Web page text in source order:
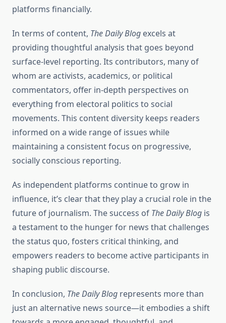
platforms financially.
In terms of content, The Daily Blog excels at
providing thoughtful analysis that goes beyond
surface-level reporting. Its contributors, many of
whom are activists, academics, or political
commentators, offer in-depth perspectives on
everything from electoral politics to social
movements. This content diversity keeps readers
informed on a wide range of issues while
maintaining a consistent focus on progressive,
socially conscious reporting.
As independent platforms continue to grow in
influence, it’s clear that they play a crucial role in the
future of journalism. The success of The Daily Blog is
a testament to the hunger for news that challenges
the status quo, fosters critical thinking, and
empowers readers to become active participants in
shaping public discourse.
In conclusion, The Daily Blog represents more than
just an alternative news source—it embodies a shift